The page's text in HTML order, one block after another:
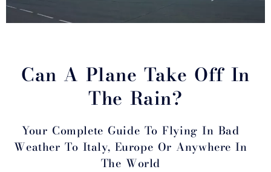
Can A Plane Take Off In
The Rain?
Your Complete Guide To Flying In Bad
Weather To Italy, Europe Or Anywhere In
The World